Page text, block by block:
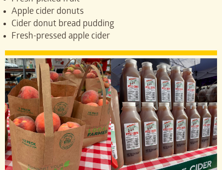
Apple cider donuts
Cider donut bread pudding
Fresh-pressed apple cider